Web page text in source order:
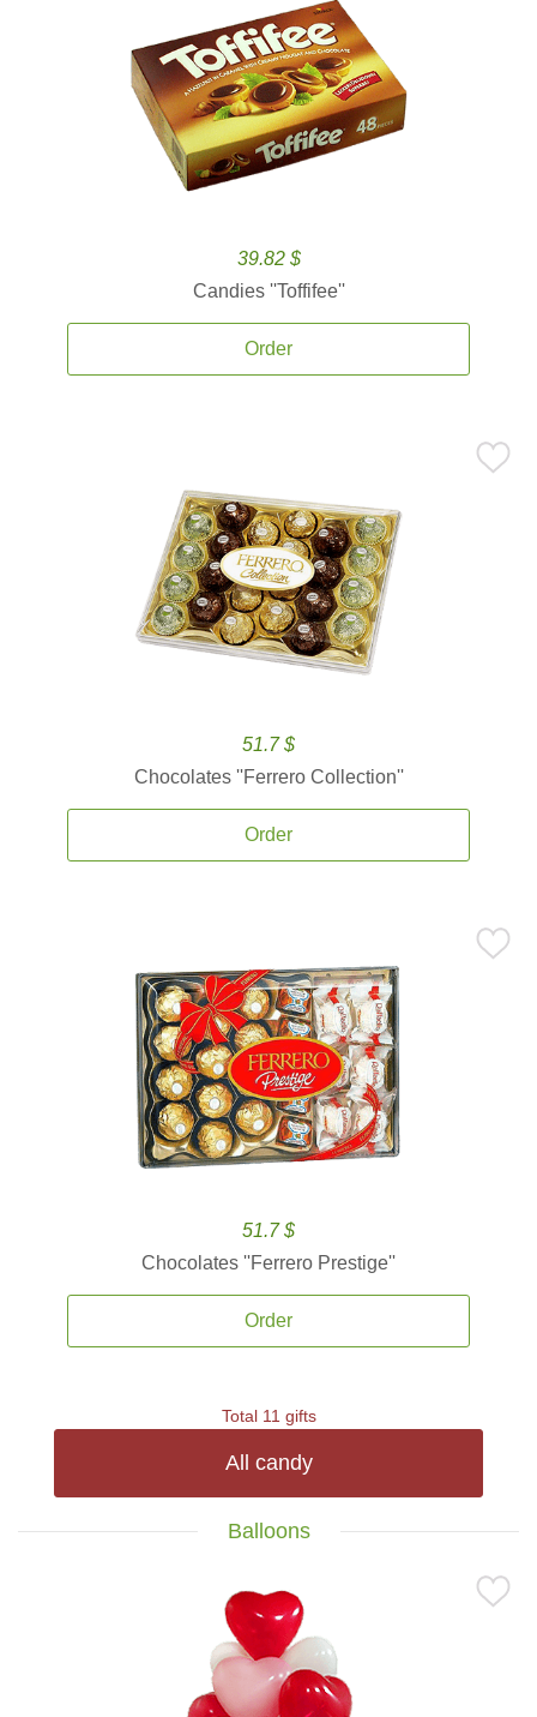
39.82 $
Candies ''Toffifee''
Order
51.7 $
Chocolates ''Ferrero Collection''
Order
51.7 $
Chocolates ''Ferrero Prestige''
Order
Total 11 gifts
All candy
Balloons